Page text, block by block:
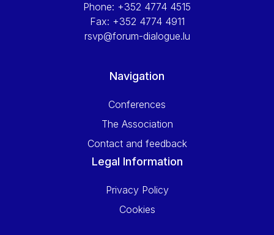
Phone: +352 4774 4515
Fax: +352 4774 4911
rsvp@forum-dialogue.lu
Navigation
Conferences
The Association
Contact and feedback
Legal Information
Privacy Policy
Cookies